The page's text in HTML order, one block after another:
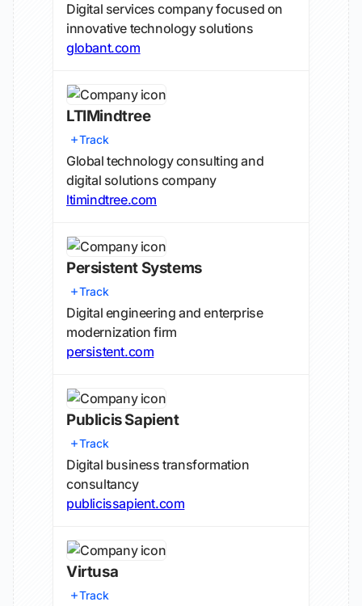
Digital services company focused on
innovative technology solutions
globant.com
LTIMindtree
Track
Global technology consulting and
digital solutions company
ltimindtree.com
Persistent Systems
Track
Digital engineering and enterprise
modernization firm
persistent.com
Publicis Sapient
Track
Digital business transformation
consultancy
publicissapient.com
Virtusa
Track